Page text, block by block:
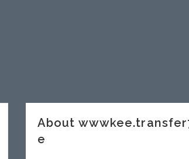
About
e